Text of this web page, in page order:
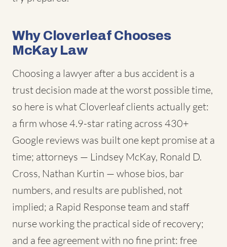
Why Cloverleaf Chooses
McKay Law
Choosing a lawyer after a bus accident is a
trust decision made at the worst possible time,
so here is what Cloverleaf clients actually get:
a firm whose 4.9-star rating across 430+
Google reviews was built one kept promise at a
time; attorneys — Lindsey McKay, Ronald D.
Cross, Nathan Kurtin — whose bios, bar
numbers, and results are published, not
implied; a Rapid Response team and staff
nurse working the practical side of recovery;
and a fee agreement with no fine print: free